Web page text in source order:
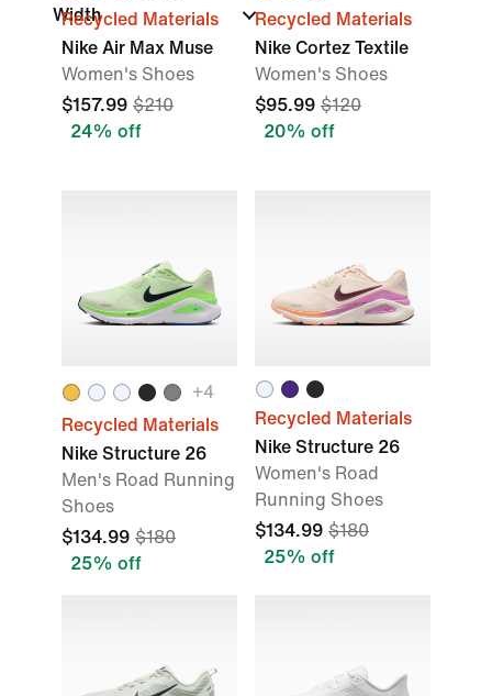
Width
Recycled Materials
Nike Air Max Muse
Women's Shoes
$157.99 $210
24% off
Recycled Materials
Nike Cortez Textile
Women's Shoes
$95.99 $120
20% off
+4
Recycled Materials
Nike Structure 26
Men's Road Running
Shoes
$134.99 $180
25% off
Recycled Materials
Nike Structure 26
Women's Road
Running Shoes
$134.99 $180
25% off